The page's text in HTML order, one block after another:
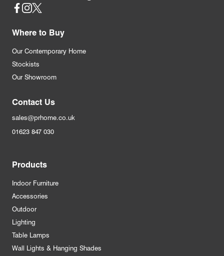
Social
Where to Buy
Our Contemporary Home
Stockists
Our Showroom
Contact Us
sales@prhome.co.uk
01623 847 030
Products
Indoor Furniture
Accessories
Outdoor
Lighting
Table Lamps
Wall Lights & Hanging Shades